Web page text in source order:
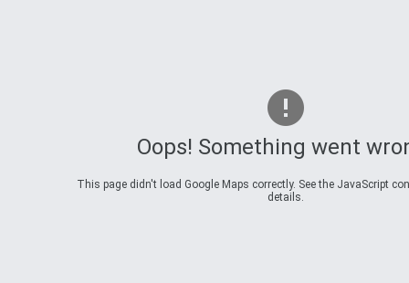
Oops! Something went
This page didn't load Google Maps correctly. See the JavaScript
details.